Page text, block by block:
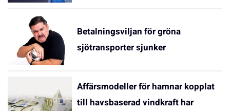
Betalningsviljan för gröna
sjötransporter sjunker
Affärsmodeller för hamnar kopplat
till havsbaserad vindkraft har